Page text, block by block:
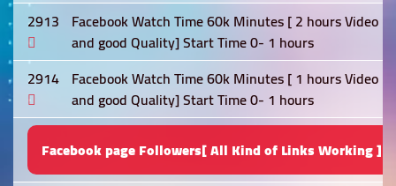
2913 Facebook Watch Time 60k Minutes [ 2 hours Video
and good Quality] Start Time 0- 1 hours
2914 Facebook Watch Time 60k Minutes [ 1 hours Video
and good Quality] Start Time 0- 1 hours
Facebook page Followers[ All Kind of Links Working ]